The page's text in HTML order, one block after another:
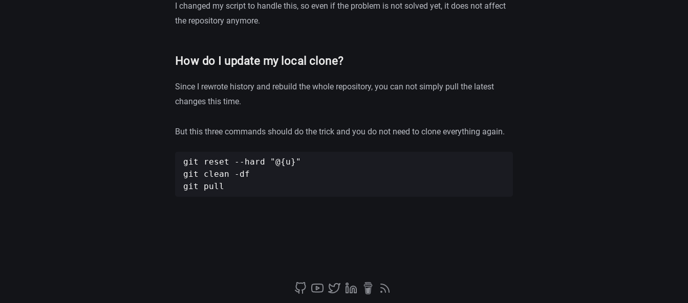
I changed my script to handle this, so even if the problem is not solved yet, it does not affect
the repository anymore.
How do I update my local clone?
Since I rewrote history and rebuild the whole repository, you can not simply pull the latest
changes this time.
But this three commands should do the trick and you do not need to clone everything again.
git reset --hard "@{u}"
git clean -df